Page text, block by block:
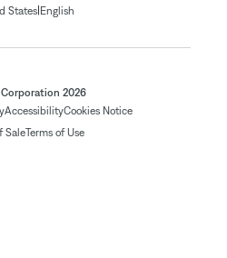
States| English
2026
AccessibilityCookies Notice
SaleTerms of Use